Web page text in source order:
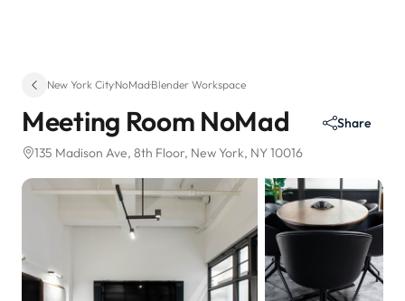
New York City·NoMad·Blender Workspace
Meeting Room NoMad
135 Madison Ave, 8th Floor, New York, NY 10016
Share